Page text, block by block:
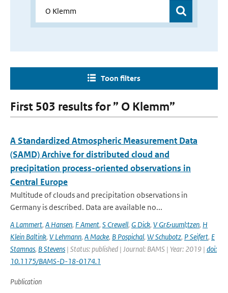
Toon filters
First 503 results for ” O Klemm”
A Standardized Atmospheric Measurement Data
(SAMD) Archive for distributed cloud and
precipitation process-oriented observations in
Central Europe
Multitude of clouds and precipitation observations in
Germany is described. Data are available no...
A Lammert, A Hansen, F Ament, S Crewell, G Dick, V Gr&uuml;tzen, H
Klein Baltink, V Lehmann, A Macke, B Pospichal, W Schubotz, P Seifert, E
Stamnas, B Stevens | Status: published | Journal: BAMS | Year: 2019 | doi:
10.1175/BAMS-D-18-0174.1
Publication